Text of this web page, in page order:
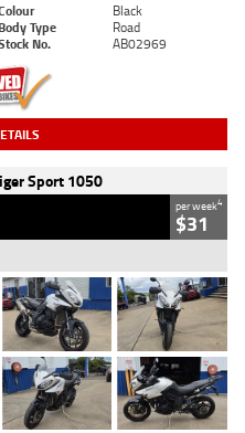
Black
Body Type
Road
No. AB02969
Sport 1050
per week4
$31